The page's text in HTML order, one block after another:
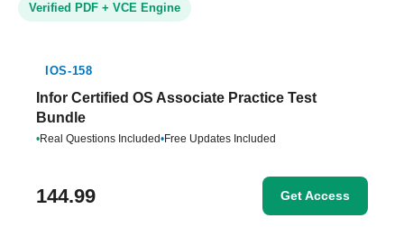
Verified PDF + VCE Engine
IOS-158
Infor Certified OS Associate Practice Test
Bundle
•Real Questions Included•Free Updates Included
144.99 Get Access